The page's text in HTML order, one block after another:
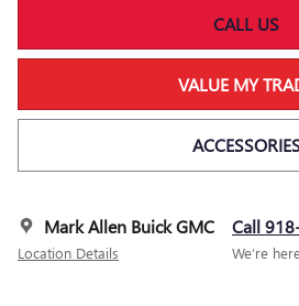
CALL US
VALUE MY
Mark Allen Buick GMC
Location Details
Call
We’re